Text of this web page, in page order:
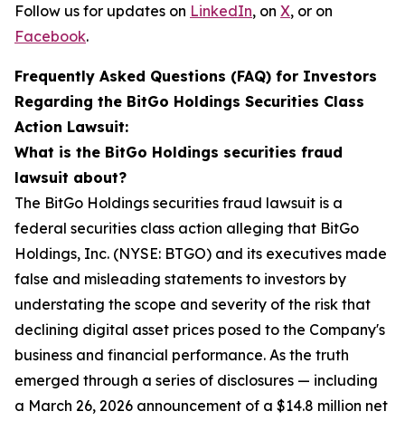
Follow us for updates on LinkedIn, on X, or on
Facebook.
Frequently Asked Questions (FAQ) for Investors
Regarding the BitGo Holdings Securities Class
Action Lawsuit:
What is the BitGo Holdings securities fraud
lawsuit about?
The BitGo Holdings securities fraud lawsuit is a
federal securities class action alleging that BitGo
Holdings, Inc. (NYSE: BTGO) and its executives made
false and misleading statements to investors by
understating the scope and severity of the risk that
declining digital asset prices posed to the Company's
business and financial performance. As the truth
emerged through a series of disclosures — including
a March 26, 2026 announcement of a $14.8 million net